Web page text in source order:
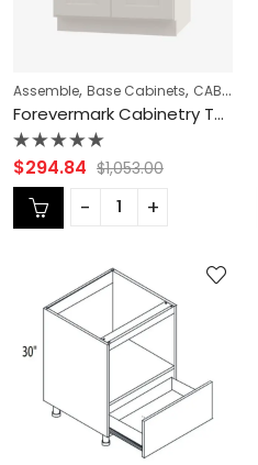
Assemble, Base Cabinets, CABINET TYPES
Forevermark Cabinetry Townplace Crema TQ-B24B Double Door 24 Inch Base Cabinet
Rated
0
out
of
5
$294.84 $1,053.00